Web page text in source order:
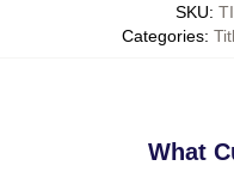
SKU:
Categories:
What